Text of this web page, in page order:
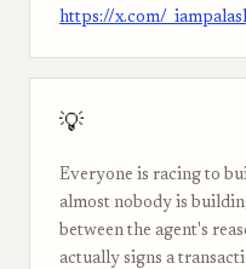
https://x.com/
💡
Everyone is racing to
almost nobody is
between the agent's
actually signs a